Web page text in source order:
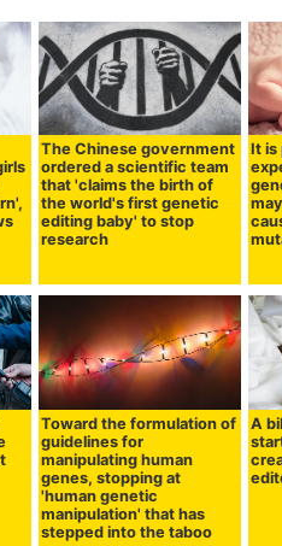
The Chinese government
ordered a scientific team
that 'claims the birth of
the world's first genetic
editing baby' to stop
research
It is
Toward the formulation of
guidelines for
manipulating human
genes, stopping at
'human genetic
manipulation' that has
stepped into the taboo
A